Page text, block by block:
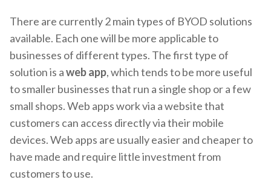
There are currently 2 main types of BYOD solutions
available. Each one will be more applicable to
businesses of different types. The first type of
solution is aweb app, which tends to be more useful
to smaller businesses that run a single shop or a few
small shops. Web apps work via a website that
customers can access directly via their mobile
devices. Web apps are usually easier and cheaper to
have made and require little investment from
customers to use.